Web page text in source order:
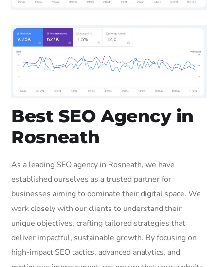
Best SEO Agency in
Rosneath
As a leading SEO agency in Rosneath, we have
established ourselves as a trusted partner for
businesses aiming to dominate their digital space. We
work closely with our clients to understand their
unique objectives, crafting tailored strategies that
deliver impactful, sustainable growth. By focusing on
high-impact SEO tactics, advanced analytics, and